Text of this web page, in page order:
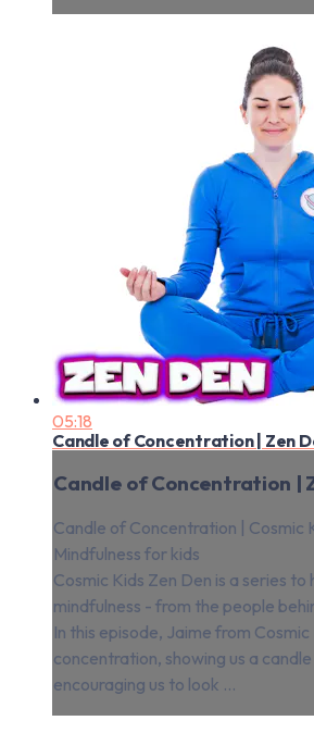
05:18
Candle of Concentration | Zen
Candle of Concentration |
Candle of Concentration | Cosmic
Mindfulness for kids
Cosmic Kids Zen Den is a series to
mindfulness - from the people
In this episode, Jaime from
concentration, showing us a
encouraging us to look ...